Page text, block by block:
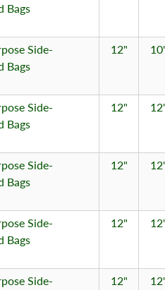
Bags
Side-
Bags
12"
Side-
Bags
12"
Side-
Bags
12"
Side-
Bags
12"
Side- 12"